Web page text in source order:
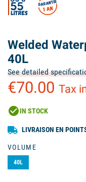
Welded
40L
See detailed
€70.00 Tax
check_circleIN STOCK
LIVRAISON EN
VOLUME
40L